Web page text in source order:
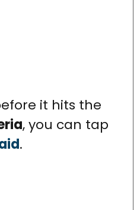
it hits the
, you can tap
.